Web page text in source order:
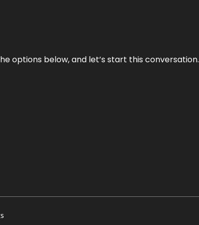
options below, and let’s start this conversation.